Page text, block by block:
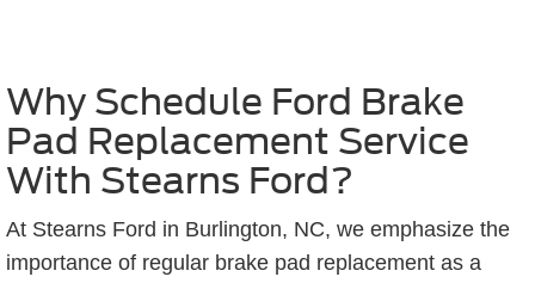
Why Schedule Ford Brake
Pad Replacement Service
With Stearns Ford?
At Stearns Ford in Burlington, NC, we emphasize the
importance of regular brake pad replacement as a